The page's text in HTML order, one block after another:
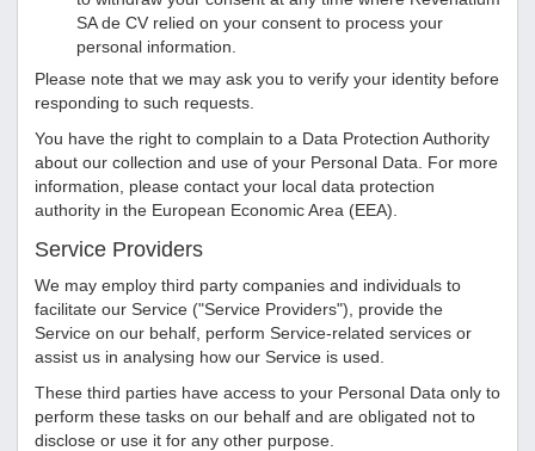
SA de CV relied on your consent to process your
personal information.
Please note that we may ask you to verify your identity before
responding to such requests.
You have the right to complain to a Data Protection Authority
about our collection and use of your Personal Data. For more
information, please contact your local data protection
authority in the European Economic Area (EEA).
Service Providers
We may employ third party companies and individuals to
facilitate our Service ("Service Providers"), provide the
Service on our behalf, perform Service-related services or
assist us in analysing how our Service is used.
These third parties have access to your Personal Data only to
perform these tasks on our behalf and are obligated not to
disclose or use it for any other purpose.